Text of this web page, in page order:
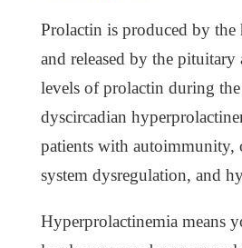
Prolactin is produced by the
and released by the
levels of prolactin during
dyscircadian
patients with autoimmunity,
system dysregulation, and
Hyperprolactinemia means